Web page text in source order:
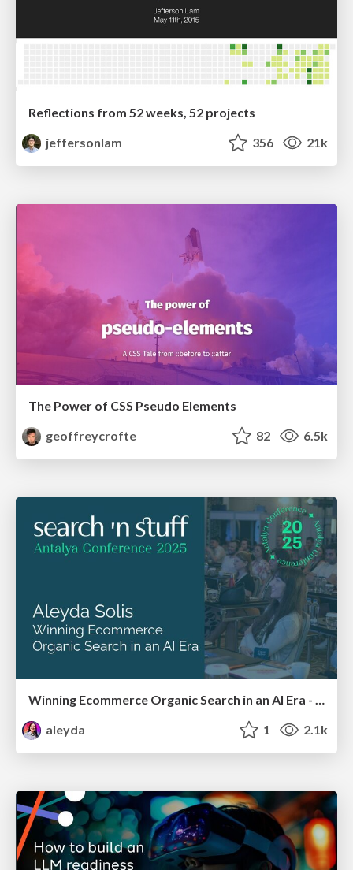
Reflections from 52 weeks, 52 projects
jeffersonlam
356 21k
The Power of CSS Pseudo Elements
geoffreycrofte
82 6.5k
aleyda
1 2.1k